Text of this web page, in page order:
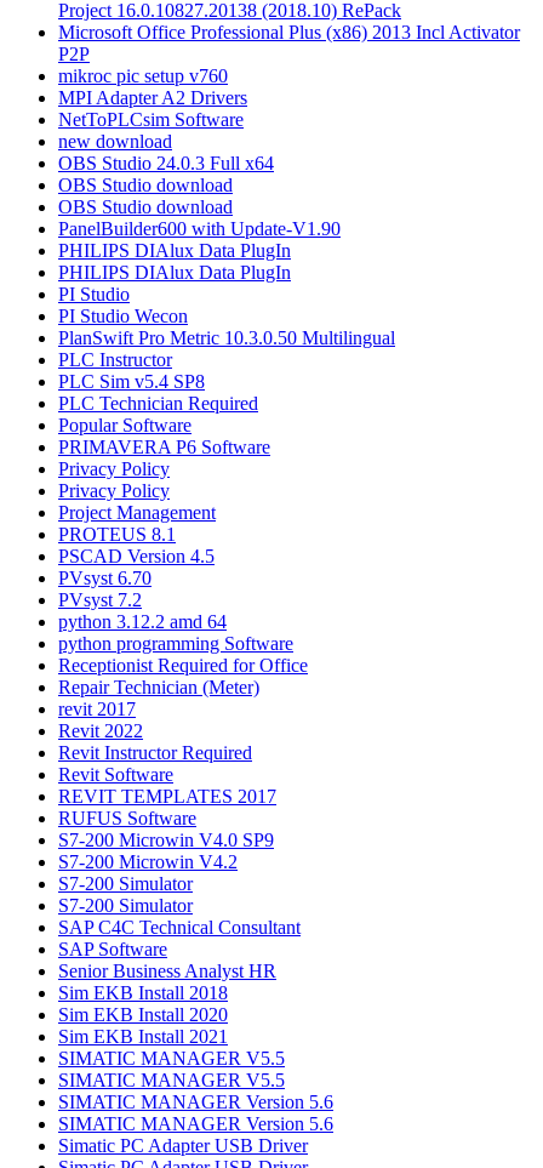
Project 16.0.10827.20138 (2018.10) RePack
Microsoft Office Professional Plus (x86) 2013 Incl Activator
P2P
mikroc pic setup v760
MPI Adapter A2 Drivers
NetToPLCsim Software
new download
OBS Studio 24.0.3 Full x64
OBS Studio download
OBS Studio download
PanelBuilder600 with Update-V1.90
PHILIPS DIAlux Data PlugIn
PHILIPS DIAlux Data PlugIn
PI Studio
PI Studio Wecon
PlanSwift Pro Metric 10.3.0.50 Multilingual
PLC Instructor
PLC Sim v5.4 SP8
PLC Technician Required
Popular Software
PRIMAVERA P6 Software
Privacy Policy
Privacy Policy
Project Management
PROTEUS 8.1
PSCAD Version 4.5
PVsyst 6.70
PVsyst 7.2
python 3.12.2 amd 64
python programming Software
Receptionist Required for Office
Repair Technician (Meter)
revit 2017
Revit 2022
Revit Instructor Required
Revit Software
REVIT TEMPLATES 2017
RUFUS Software
S7-200 Microwin V4.0 SP9
S7-200 Microwin V4.2
S7-200 Simulator
S7-200 Simulator
SAP C4C Technical Consultant
SAP Software
Senior Business Analyst HR
Sim EKB Install 2018
Sim EKB Install 2020
Sim EKB Install 2021
SIMATIC MANAGER V5.5
SIMATIC MANAGER V5.5
SIMATIC MANAGER Version 5.6
SIMATIC MANAGER Version 5.6
Simatic PC Adapter USB Driver